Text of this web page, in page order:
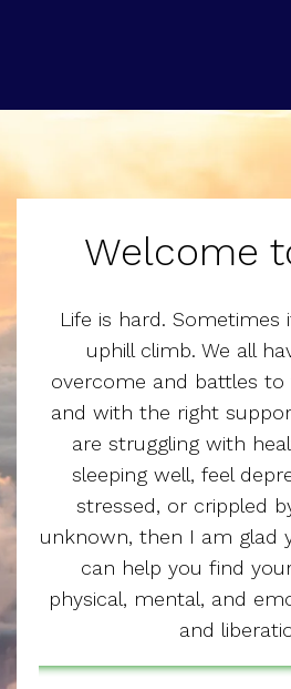
Welcome
Life is hard. Sometimes
uphill climb. We all
overcome and battles
and with the right
are struggling with
sleeping well, feel
stressed, or crippled
unknown, then I am glad
can help you find
physical, mental, and
and